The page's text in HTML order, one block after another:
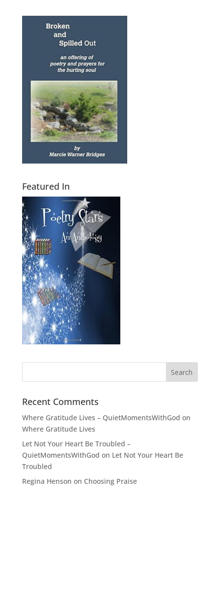
Featured In
Recent Comments
Where Gratitude Lives – QuietMomentsWithGod on
Where Gratitude Lives
Let Not Your Heart Be Troubled –
QuietMomentsWithGod on Let Not Your Heart Be
Troubled
Regina Henson on Choosing Praise